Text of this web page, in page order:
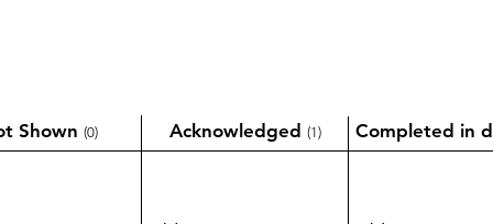
Shown (0) Acknowledged (1) Completed in